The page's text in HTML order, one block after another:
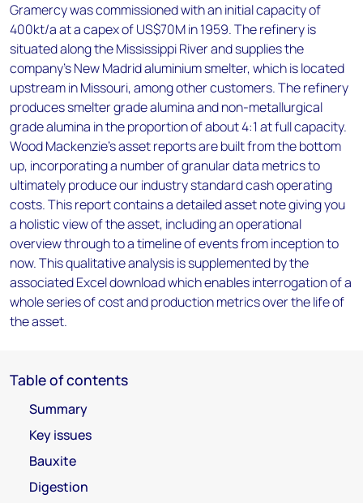
Gramercy was commissioned with an initial capacity of
400kt/a at a capex of US$70M in 1959. The refinery is
situated along the Mississippi River and supplies the
company’s New Madrid aluminium smelter, which is located
upstream in Missouri, among other customers. The refinery
produces smelter grade alumina and non-metallurgical
grade alumina in the proportion of about 4:1 at full capacity.
Wood Mackenzie’s asset reports are built from the bottom
up, incorporating a number of granular data metrics to
ultimately produce our industry standard cash operating
costs. This report contains a detailed asset note giving you
a holistic view of the asset, including an operational
overview through to a timeline of events from inception to
now. This qualitative analysis is supplemented by the
associated Excel download which enables interrogation of a
whole series of cost and production metrics over the life of
the asset.
Table of contents
Summary
Key issues
Bauxite
Digestion